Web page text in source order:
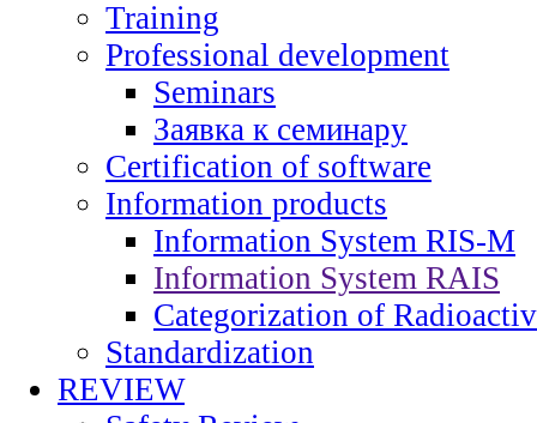
Training
Professional development
Seminars
Заявка к семинару
Certification of software
Information products
Information System RIS-M
Information System RAIS
Categorization of
Standardization
REVIEW